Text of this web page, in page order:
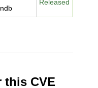
Released
this CVE